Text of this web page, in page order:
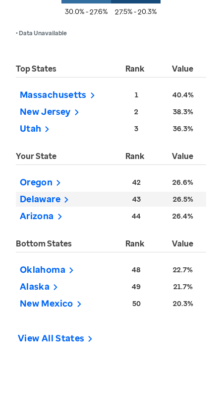
30.0% - 27.6% 27.5% - 20.3%
• Data Unavailable
Top States Rank Value
Massachusetts 1 40.4%
New Jersey 2 38.3%
Utah 3 36.3%
Your State Rank Value
Oregon 42 26.6%
Delaware 43 26.5%
Arizona 44 26.4%
Bottom States Rank Value
Oklahoma 48 22.7%
Alaska 49 21.7%
New Mexico 50 20.3%
View All States